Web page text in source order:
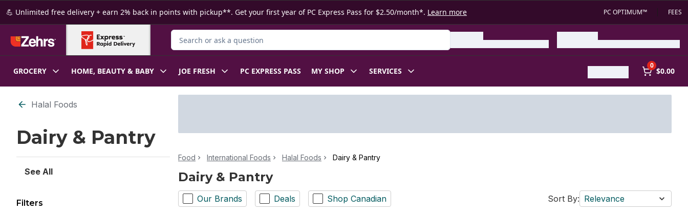
Skip to Main Content
Skip to Footer
💪 Unlimited free delivery + earn 2% back in points with pickup**. Get your first year of PC Express Pass for $2.50/month*. Learn more PC OPTIMUM™ FEES
Search for Product
GROCERY HOME, BEAUTY & BABY JOE FRESH PC EXPRESS PASS MY SHOP SERVICES
0
$0.00
Skip to Filter section
Halal Foods
Dairy & Pantry
See All
Filters
Food International Foods Halal Foods Dairy & Pantry
Dairy & Pantry
Our Brands Deals Shop Canadian Sort By: Relevance